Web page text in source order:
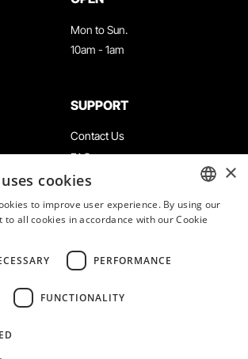
Mon to Sun.
10am - 1am
SUPPORT
Contact Us
FAQ
Terms & Conditions
Privacy & Cookies Policy
Work With Us
Complaints Book
ENGLISH
×
cookies
to improve user experience. By using our
to all cookies in accordance with our Cookie
PERFORMANCE
FUNCTIONALITY